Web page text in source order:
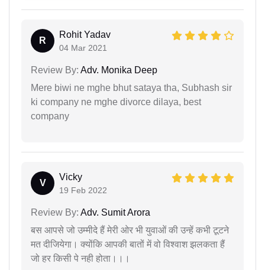
R
Rohit Yadav
04 Mar 2021
Review By: Adv. Monika Deep
Mere biwi ne mghe bhut sataya tha, Subhash sir
ki company ne mghe divorce dilaya, best
company
V
Vicky
19 Feb 2022
Review By: Adv. Sumit Arora
बस आपसे जो उम्मीदे हैं मेरी ओर भी युवाओं की उन्हें कभी टूटने
मत दीजियेगा। क्योंकि आपकी बातों में वो विश्वाश झलकता हैं
जो हर किसी पे नही होता।।।